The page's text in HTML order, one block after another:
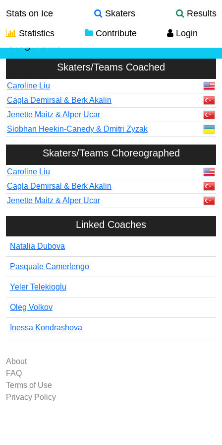
Stats on Ice Skaters
Results
Statistics
Contribute Login
Skaters/Teams Coached
Caroline Liu
Cagla Demirsal & Berk Akalin
Jenette Maitz & Alper Ucar
Siobhan Heekin-Canedy & Dmitri Zyzak
Skaters/Teams Choreographed
Caroline Liu
Cagla Demirsal & Berk Akalin
Jenette Maitz & Alper Ucar
Linked Coaches
Natalia Dubova
Pasquale Camerlengo
Yeler Telekioglu
Oleg Volkov
Inessa Kondrashova
About
FAQ
Terms of Use
Privacy Policy